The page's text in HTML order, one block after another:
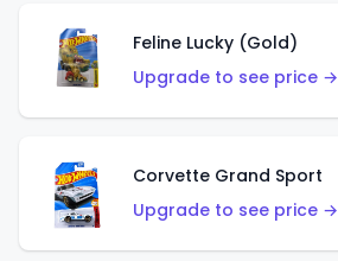
Feline Lucky (Gold)
Upgrade to see price →
Corvette Grand Sport
Upgrade to see price →